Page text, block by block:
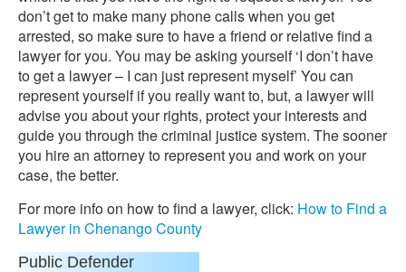
don’t get to make many phone calls when you get
arrested, so make sure to have a friend or relative find a
lawyer for you. You may be asking yourself ‘I don’t have
to get a lawyer – I can just represent myself’ You can
represent yourself if you really want to, but, a lawyer will
advise you about your rights, protect your interests and
guide you through the criminal justice system. The sooner
you hire an attorney to represent you and work on your
case, the better.
For more info on how to find a lawyer, click: How to Find a
Lawyer in Chenango County
Public Defender